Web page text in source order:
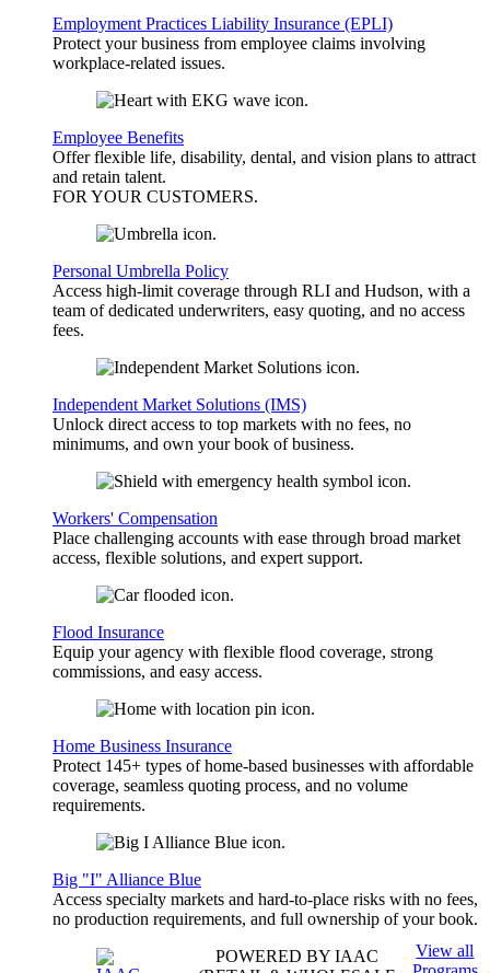
Employment Practices Liability Insurance (EPLI)
Protect your business from employee claims involving
workplace-related issues.
Employee Benefits
Offer flexible life, disability, dental, and vision plans to attract
and retain talent.
FOR YOUR CUSTOMERS.
Personal Umbrella Policy
Access high-limit coverage through RLI and Hudson, with a
team of dedicated underwriters, easy quoting, and no access
fees.
Independent Market Solutions (IMS)
Unlock direct access to top markets with no fees, no
minimums, and own your book of business.
Workers' Compensation
Place challenging accounts with ease through broad market
access, flexible solutions, and expert support.
Flood Insurance
Equip your agency with flexible flood coverage, strong
commissions, and easy access.
Home Business Insurance
Protect 145+ types of home-based businesses with affordable
coverage, seamless quoting process, and no volume
requirements.
Big "I" Alliance Blue
Access specialty markets and hard-to-place risks with no fees,
no production requirements, and full ownership of your book.
POWERED BY IAAC
View all